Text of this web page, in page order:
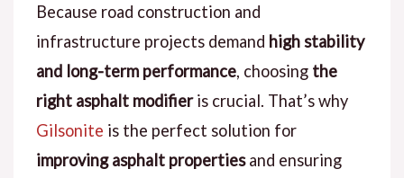
Because road construction and
infrastructure projects demand high stability
and long-term performance, choosing the
right asphalt modifieris crucial. That’s why
Gilsonite is the perfect solution for
improving asphalt propertiesand ensuring